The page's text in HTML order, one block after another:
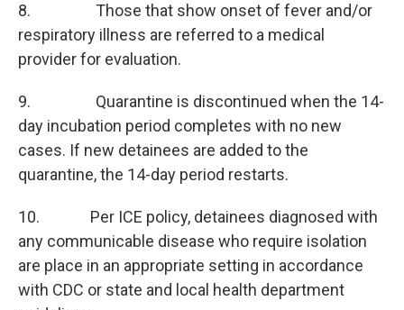
8. Those that show onset of fever and/or
respiratory illness are referred to a medical
provider for evaluation.
9. Quarantine is discontinued when the 14-
day incubation period completes with no new
cases. If new detainees are added to the
quarantine, the 14-day period restarts.
10. Per ICE policy, detainees diagnosed with
any communicable disease who require isolation
are place in an appropriate setting in accordance
with CDC or state and local health department